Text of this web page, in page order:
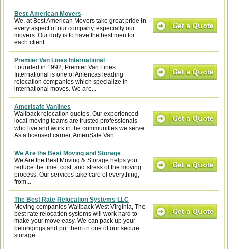
Best American Movers
We, at Best American Movers take great pride in
every aspect of our company, especially our
movers. Our duty is to have the best men for
each client...
Premier Van Lines International
Founded in 1992, Premier Van Lines
International is one of Americas leading
relocation companies which specialize in
international moves. We are...
Amerisafe Vanlines
Wallback relocation quotes, Our experienced
local moving teams are trusted professionals
who live and work in the communities we serve.
As a licensed carrier, AmeriSafe Van...
We Are the Best Moving and Storage
We Are the Best Moving & Storage helps you
reduce the time, cost, and stress of the moving
process. Our services take care of everything,
from...
The Best Rate Relocation Systems LLC
Moving companies Wallback West Virginia, The
best rate relocation systems will work hard to
make your move easy. We can pack up your
belongings and put them in one of our secure
storage...